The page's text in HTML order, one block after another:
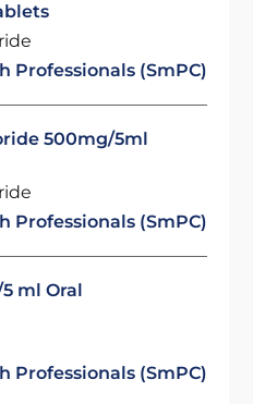
Professionals (SmPC)
500mg/5ml
Professionals (SmPC)
ml Oral
Professionals (SmPC)